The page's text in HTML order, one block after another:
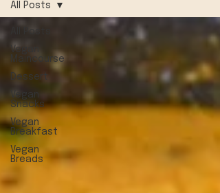
Vegan
Maincourse
Dessert
Vegan
Snacks
Vegan
Breakfast
Vegan
Breads
All Posts